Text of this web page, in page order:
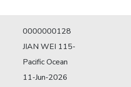
0000000128
JIAN WEI 115-
Pacific Ocean
11-Jun-2026